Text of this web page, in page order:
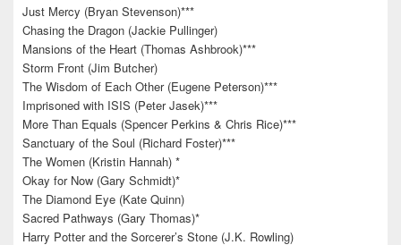
Just Mercy (Bryan Stevenson)***
Chasing the Dragon (Jackie Pullinger)
Mansions of the Heart (Thomas Ashbrook)***
Storm Front (Jim Butcher)
The Wisdom of Each Other (Eugene Peterson)***
Imprisoned with ISIS (Peter Jasek)***
More Than Equals (Spencer Perkins & Chris Rice)***
Sanctuary of the Soul (Richard Foster)***
The Women (Kristin Hannah) *
Okay for Now (Gary Schmidt)*
The Diamond Eye (Kate Quinn)
Sacred Pathways (Gary Thomas)*
Harry Potter and the Sorcerer’s Stone (J.K. Rowling)